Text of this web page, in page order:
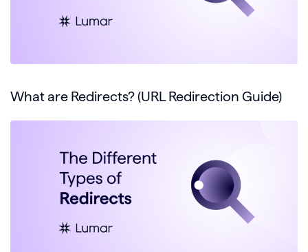
What are Redirects? (URL Redirection Guide)